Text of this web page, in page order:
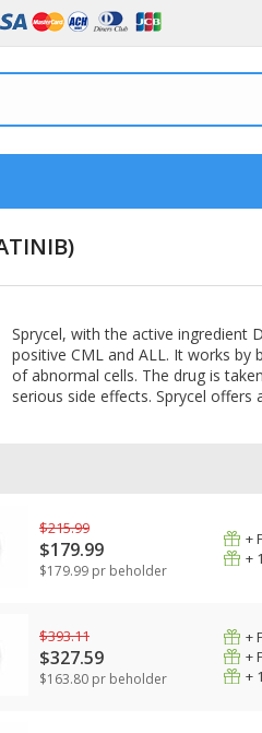
Sprycel, with the active ingredient
positive CML and ALL. It works
of abnormal cells. The drug is
serious side effects. Sprycel
$215.99
$179.99
$179.99 pr beholder
+
+
$393.11
$327.59
$163.80 pr beholder
+
+
+